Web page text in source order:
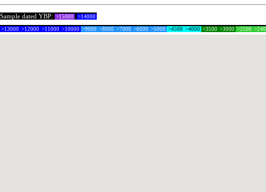
Sample dated YBP: >15000 >14000
>13000 >12000 >11000 >10000 >9000 >8000 >7000 >6000 >5000 >4500 >4000 >3500 >3000 >2500